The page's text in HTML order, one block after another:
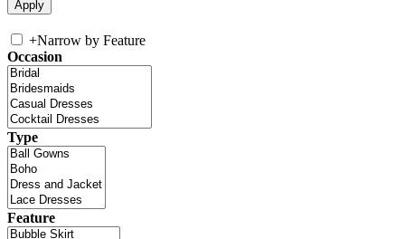
+Narrow by Feature
Occasion
Type
Feature